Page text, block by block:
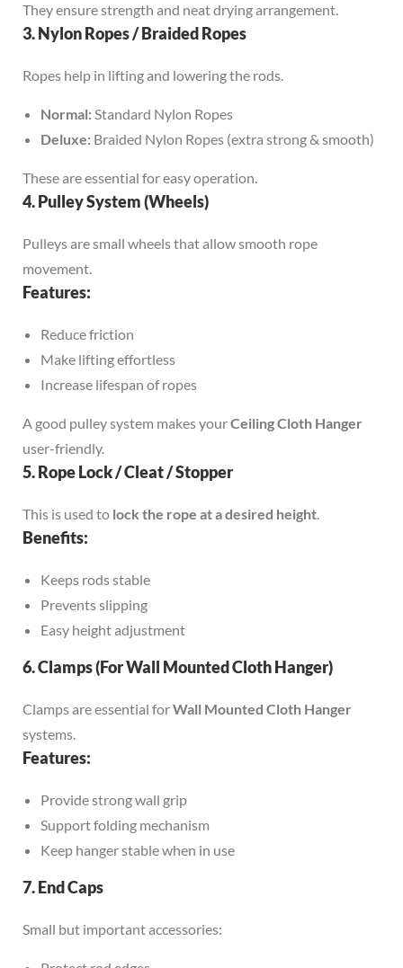
They ensure strength and neat drying arrangement.
3. Nylon Ropes / Braided Ropes
Ropes help in lifting and lowering the rods.
Normal:Standard Nylon Ropes
Deluxe: Braided Nylon Ropes (extra strong & smooth)
These are essential for easy operation.
4. Pulley System (Wheels)
Pulleys are small wheels that allow smooth rope
movement.
Features:
Reduce friction
Make lifting effortless
Increase lifespan of ropes
A good pulley system makes yourCeiling Cloth Hanger
user-friendly.
5. Rope Lock / Cleat / Stopper
This is used to lock the rope at a desired height.
Benefits:
Keeps rods stable
Prevents slipping
Easy height adjustment
6. Clamps (For Wall Mounted Cloth Hanger)
Clamps are essential forWall Mounted Cloth Hanger
systems.
Features:
Provide strong wall grip
Support folding mechanism
Keep hanger stable when in use
7. End Caps
Small but important accessories: